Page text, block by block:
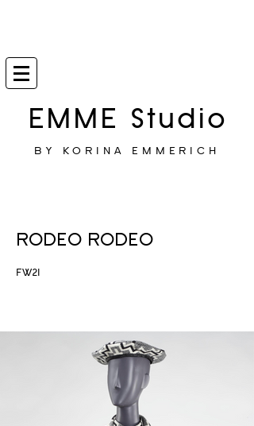
EMME Studio
BY KORINA EMMERICH
RODEO RODEO
FW21